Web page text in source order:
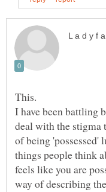
I have been battling
deal with the stigma
of being
things people think
feels like you are
way of describing